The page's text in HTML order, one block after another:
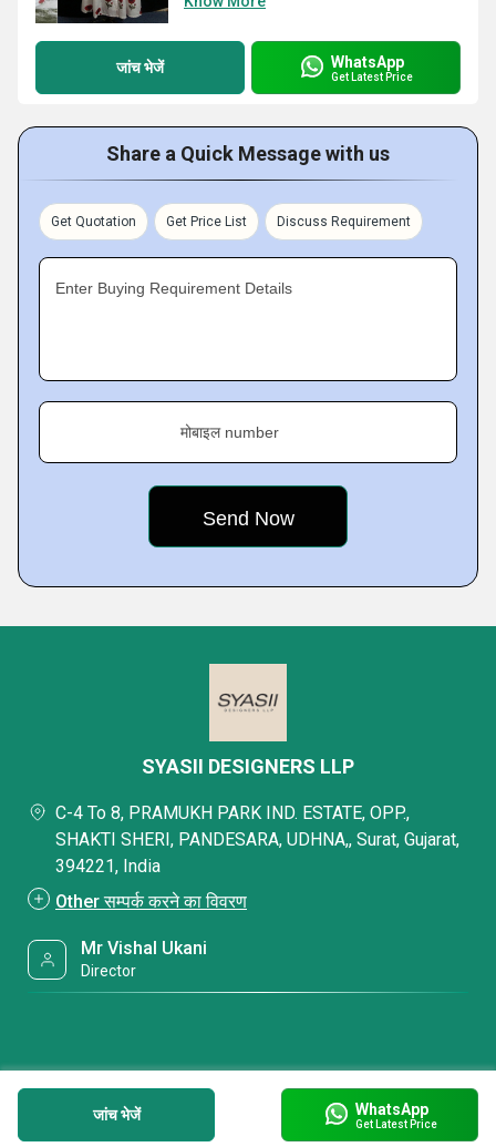
जांच भेजें WhatsApp
Get Latest Price
Share a Quick Message with us
Get Quotation Get Price List Discuss Requirement
Enter Buying Requirement Details
मोबाइल number
जांच भेजें WhatsApp
Get Latest Price
SYASII DESIGNERS LLP
C-4 To 8, PRAMUKH PARK IND. ESTATE, OPP.,
SHAKTI SHERI, PANDESARA, UDHNA,, Surat, Gujarat,
394221, India
Other सम्पर्क करने का विवरण
Mr Vishal Ukani
Director